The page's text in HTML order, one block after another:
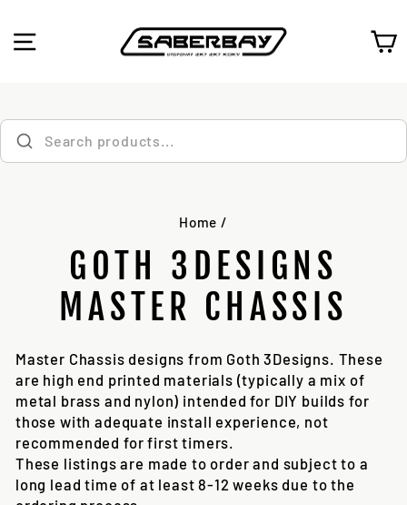
to
content
SITE NAVIGATION
Home /
GOTH 3DESIGNS
MASTER CHASSIS
Master Chassis designs from Goth 3Designs. These
are high end printed materials (typically a mix of
metal brass and nylon) intended for DIY builds for
those with adequate install experience, not
recommended for first timers.
These listings are made to order and subject to a
long lead time of at least 8-12 weeks due to the